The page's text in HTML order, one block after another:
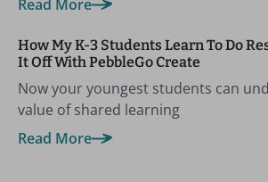
Read More
How My K-3 Students Learn To Do
It Off With PebbleGo Create
Now your youngest students can
value of shared learning
Read More